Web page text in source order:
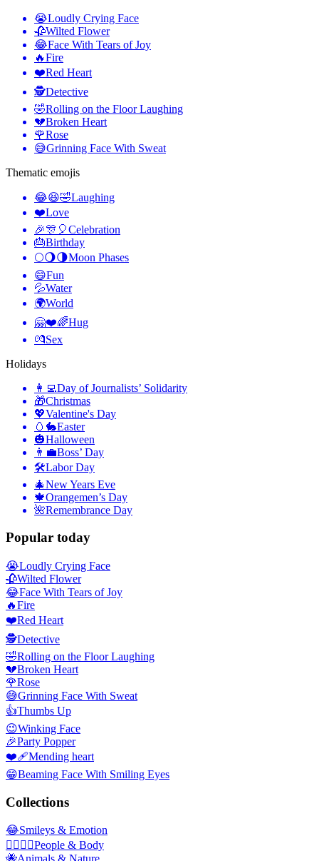
😭Loudly Crying Face
🥀Wilted Flower
😂Face With Tears of Joy
🔥Fire
❤️Red Heart
🕵️Detective
🤣Rolling on the Floor Laughing
💔Broken Heart
🌹Rose
😅Grinning Face With Sweat
Thematic emojis
😂😆🤣Laughing
❤️Love
🎉🎊🎈Celebration
🎂Birthday
🌕🌖🌗Moon Phases
😄Fun
💦Water
🌍World
🤗❤️🌈Hug
💏Sex
Holidays
👩‍💻Day of Journalists’ Solidarity
🎁Christmas
💖Valentine's Day
🥚🐇Easter
🎃Halloween
👨‍💼Boss’ Day
🛠Labor Day
🎄New Years Eve
🍁Orangemen’s Day
🌺Remembrance Day
Popular today
😭Loudly Crying Face
🥀Wilted Flower
😂Face With Tears of Joy
🔥Fire
❤️Red Heart
🕵️Detective
🤣Rolling on the Floor Laughing
💔Broken Heart
🌹Rose
😅Grinning Face With Sweat
👍Thumbs Up
😉Winking Face
🎉Party Popper
❤️‍🩹Mending heart
😁Beaming Face With Smiling Eyes
Collections
😂Smileys & Emotion
👩‍❤️‍💋‍👨People & Body